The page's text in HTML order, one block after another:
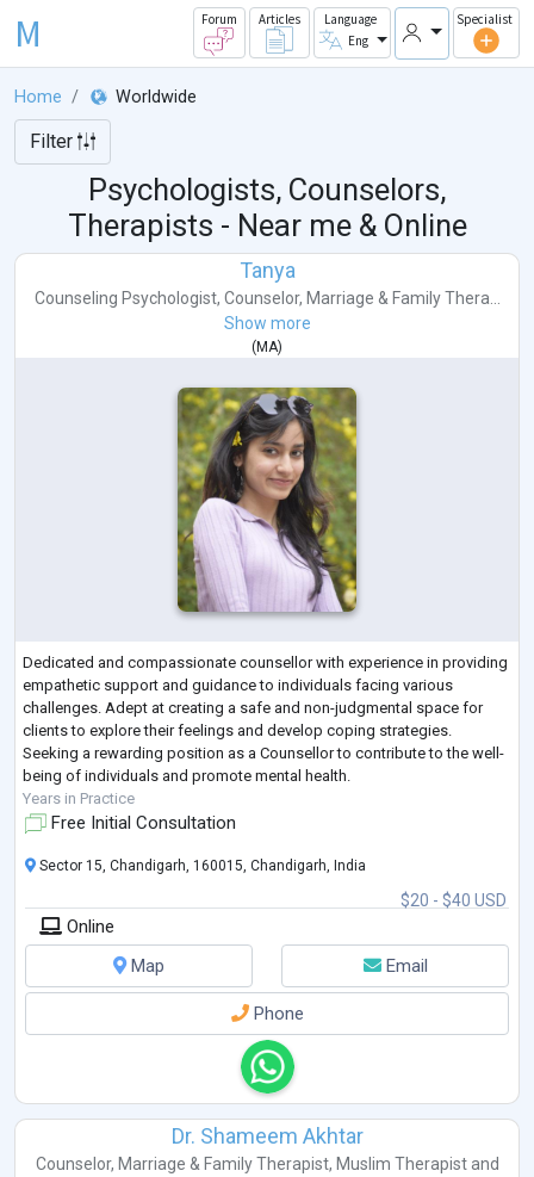
M Forum Articles
Language
Eng
Specialist
Home Worldwide
Filter
Psychologists, Counselors,
Therapists - Near me & Online
Tanya
Counseling Psychologist, Counselor, Marriage & Family Thera...
Show more
( MA)
Dedicated and compassionate counsellor with experience in providing
empathetic support and guidance to individuals facing various
challenges. Adept at creating a safe and non-judgmental space for
clients to explore their feelings and develop coping strategies.
Seeking a rewarding position as a Counsellor to contribute to the well-
being of individuals and promote mental health.
Years in Practice
Free Initial Consultation
$20 - $40 USD
Sector 15, Chandigarh, 160015, Chandigarh, India
Online
Map
Email
Phone
Dr. Shameem Akhtar
Counselor, Marriage & Family Therapist, Muslim Therapistand